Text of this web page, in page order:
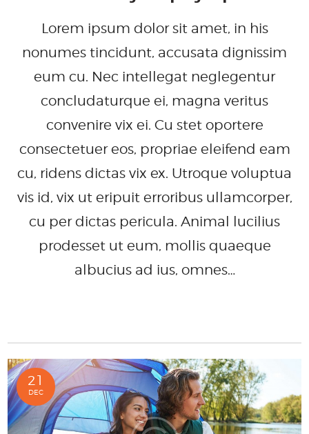
Lorem ipsum dolor sit amet, in his
nonumes tincidunt, accusata dignissim
eum cu. Nec intellegat neglegentur
concludaturque ei, magna veritus
convenire vix ei. Cu stet oportere
consectetuer eos, propriae eleifend eam
cu, ridens dictas vix ex. Utroque voluptua
vis id, vix ut eripuit erroribus ullamcorper,
cu per dictas pericula. Animal lucilius
prodesset ut eum, mollis quaeque
albucius ad ius, omnes…
21
DEC